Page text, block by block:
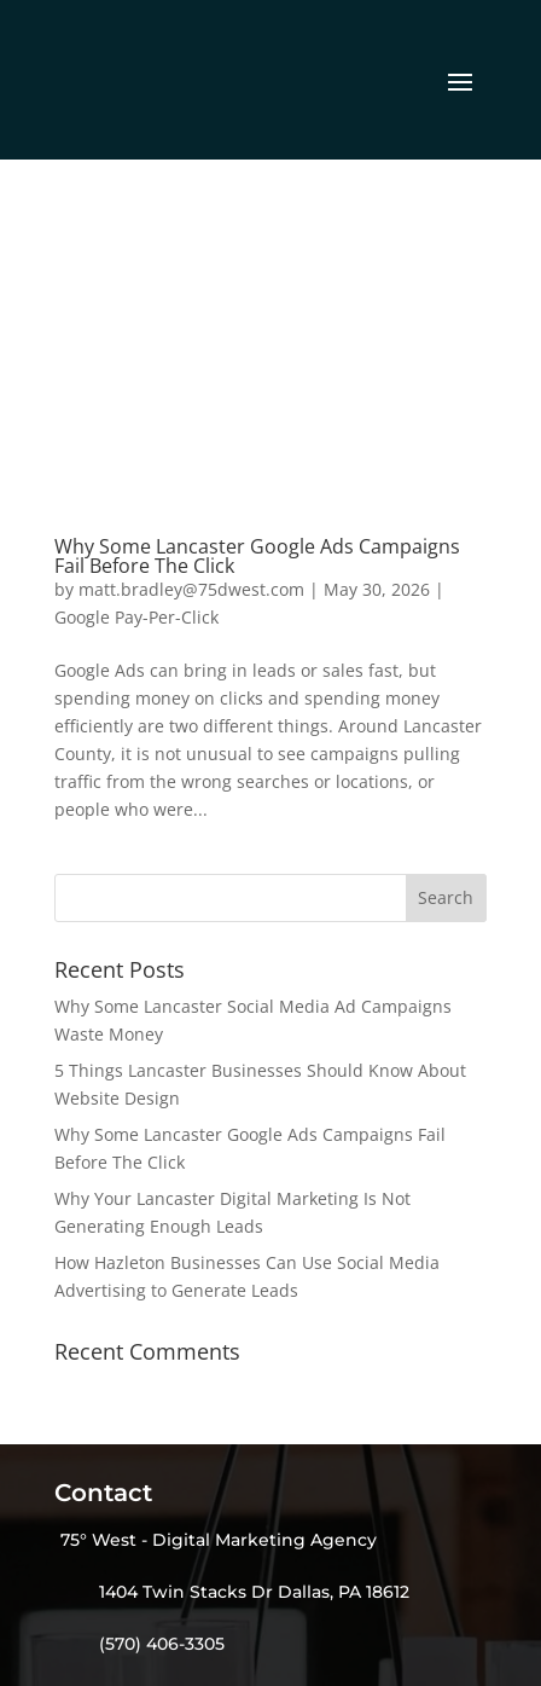
Why Some Lancaster Google Ads Campaigns
Fail Before The Click
by matt.bradley@75dwest.com | May 30, 2026|
Google Pay-Per-Click
Google Ads can bring in leads or sales fast, but
spending money on clicks and spending money
efficiently are two different things. Around Lancaster
County, it is not unusual to see campaigns pulling
traffic from the wrong searches or locations, or
people who were...
Recent Posts
Why Some Lancaster Social Media Ad Campaigns
Waste Money
5 Things Lancaster Businesses Should Know About
Website Design
Why Some Lancaster Google Ads Campaigns Fail
Before The Click
Why Your Lancaster Digital Marketing Is Not
Generating Enough Leads
How Hazleton Businesses Can Use Social Media
Advertising to Generate Leads
Recent Comments
Contact
75° West - Digital Marketing Agency
1404 Twin Stacks Dr Dallas, PA 18612
(570) 406-3305